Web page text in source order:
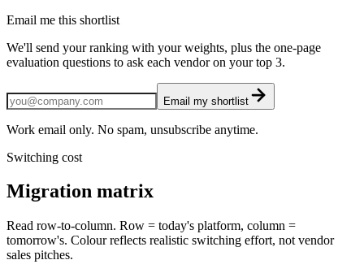
Email me this shortlist
We'll send your ranking with your weights, plus the one-page
evaluation questions to ask each vendor on your top 3.
Email my shortlist
Work email only. No spam, unsubscribe anytime.
Switching cost
Migration matrix
Read row-to-column. Row = today's platform, column =
tomorrow's. Colour reflects realistic switching effort, not vendor
sales pitches.